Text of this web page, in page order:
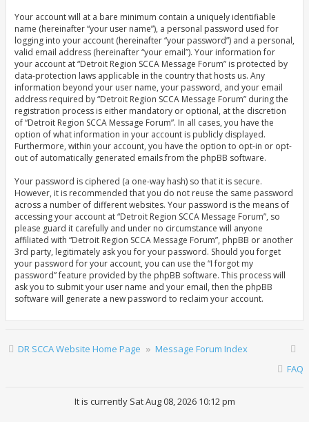
Your account will at a bare minimum contain a uniquely identifiable
name (hereinafter “your user name”), a personal password used for
logging into your account (hereinafter “your password”) and a personal,
valid email address (hereinafter “your email”). Your information for
your account at “Detroit Region SCCA Message Forum” is protected by
data-protection laws applicable in the country that hosts us. Any
information beyond your user name, your password, and your email
address required by “Detroit Region SCCA Message Forum” during the
registration process is either mandatory or optional, at the discretion
of “Detroit Region SCCA Message Forum”. In all cases, you have the
option of what information in your account is publicly displayed.
Furthermore, within your account, you have the option to opt-in or opt-
out of automatically generated emails from the phpBB software.
Your password is ciphered (a one-way hash) so that it is secure.
However, it is recommended that you do not reuse the same password
across a number of different websites. Your password is the means of
accessing your account at “Detroit Region SCCA Message Forum”, so
please guard it carefully and under no circumstance will anyone
affiliated with “Detroit Region SCCA Message Forum”, phpBB or another
3rd party, legitimately ask you for your password. Should you forget
your password for your account, you can use the “I forgot my
password” feature provided by the phpBB software. This process will
ask you to submit your user name and your email, then the phpBB
software will generate a new password to reclaim your account.
DR SCCA Website Home Page
Message Forum Index
FAQ
It is currently Sat Aug 08, 2026 10:12 pm